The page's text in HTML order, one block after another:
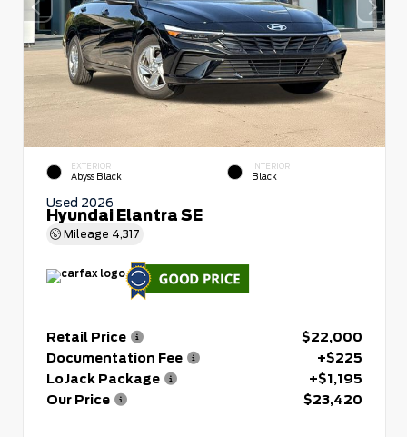
EXTERIOR
Abyss Black
INTERIOR
Black
Used 2026
Hyundai Elantra SE
Mileage 4,317
Retail Price
$22,000
Documentation Fee
+$225
LoJack Package
+$1,195
Our Price
$23,420